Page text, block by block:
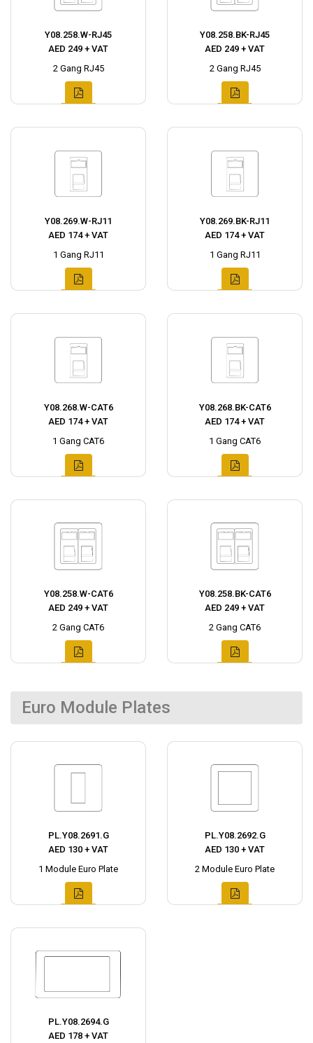
Y08.258.W-RJ45
AED 249 + VAT
2 Gang RJ45
Y08.258.BK-RJ45
AED 249 + VAT
2 Gang RJ45
Y08.269.W-RJ11
AED 174 + VAT
1 Gang RJ11
Y08.269.BK-RJ11
AED 174 + VAT
1 Gang RJ11
Y08.268.W-CAT6
AED 174 + VAT
1 Gang CAT6
Y08.268.BK-CAT6
AED 174 + VAT
1 Gang CAT6
Y08.258.W-CAT6
AED 249 + VAT
2 Gang CAT6
Y08.258.BK-CAT6
AED 249 + VAT
2 Gang CAT6
Euro Module Plates
PL.Y08.2691.G
AED 130 + VAT
1 Module Euro Plate
PL.Y08.2692.G
AED 130 + VAT
2 Module Euro Plate
PL.Y08.2694.G
AED 178 + VAT